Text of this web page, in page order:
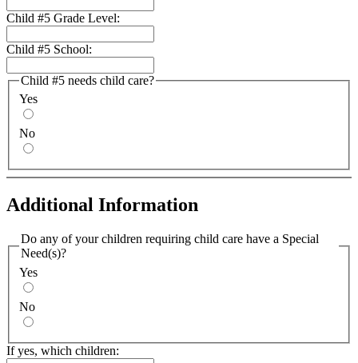
Child #5 Grade Level:
Child #5 School:
Child #5 needs child care?
Yes
No
Additional Information
Do any of your children requiring child care have a Special
Need(s)?
Yes
No
If yes, which children: